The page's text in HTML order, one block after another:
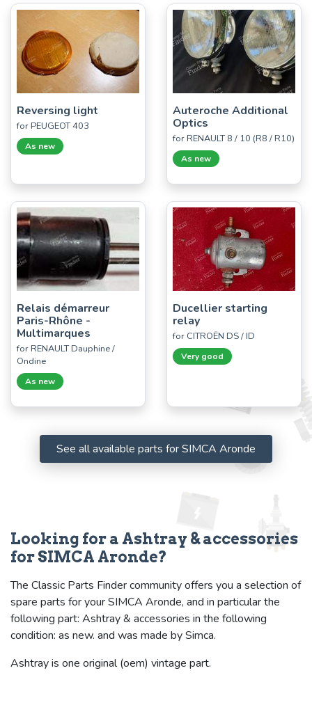
Reversing light
for PEUGEOT 403
As new
Auteroche Additional
Optics
for RENAULT 8 / 10 (R8 / R10)
As new
Relais démarreur
Paris-Rhône -
Multimarques
for RENAULT Dauphine /
Ondine
As new
Ducellier starting
relay
for CITROËN DS / ID
Very good
See all available parts for SIMCA Aronde
Looking for a Ashtray & accessories
for SIMCA Aronde?
The Classic Parts Finder community offers you a selection of
spare parts for your SIMCA Aronde, and in particular the
following part: Ashtray & accessories in the following
condition: as new. and was made by Simca.
Ashtray is one original (oem) vintage part.